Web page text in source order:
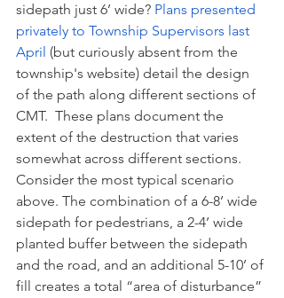
sidepath just 6’ wide? Plans presented
privately to Township Supervisors last
April (but curiously absent from the
township's website) detail the design
of the path along different sections of
CMT.  These plans document the
extent of the destruction that varies
somewhat across different sections.
Consider the most typical scenario
above. The combination of a 6-8’ wide
sidepath for pedestrians, a 2-4’ wide
planted buffer between the sidepath
and the road, and an additional 5-10’ of
fill creates a total “area of disturbance”